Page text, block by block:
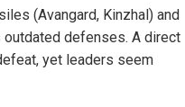
(Avangard, Kinzhal) and
outdated defenses. A direct
yet leaders seem